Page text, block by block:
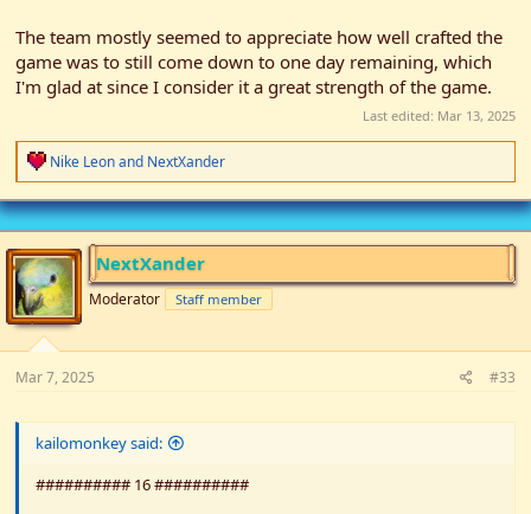
The team mostly seemed to appreciate how well crafted the
game was to still come down to one day remaining, which
I'm glad at since I consider it a great strength of the game.
Last edited: Mar 13, 2025
R
e
a
c
t
i
o
n
s
:
Nike Leonand NextXander
NextXander
Moderator Staff member
Mar 7, 2025 #33
kailomonkey said:
########## 16 ##########